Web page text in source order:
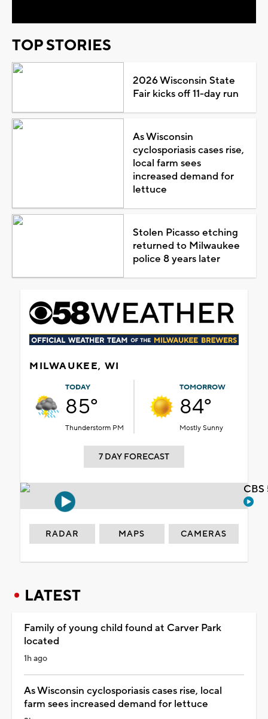
TOP STORIES
2026 Wisconsin State
Fair kicks off 11-day run
As Wisconsin
cyclosporiasis cases rise,
local farm sees
increased demand for
lettuce
Stolen Picasso etching
returned to Milwaukee
police 8 years later
MILWAUKEE, WI
TODAY
85°
Thunderstorm PM
TOMORROW
84°
Mostly Sunny
7 DAY FORECAST
RADAR MAPS CAMERAS
LATEST
Family of young child found at Carver Park
located
1h ago
As Wisconsin cyclosporiasis cases rise, local
farm sees increased demand for lettuce